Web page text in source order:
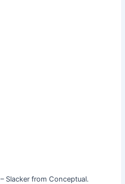
– Slacker from Conceptual.